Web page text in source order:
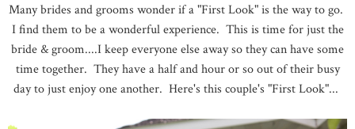
Many brides and grooms wonder if a "First Look" is the way to go.
I find them to be a wonderful experience. This is time for just the
bride & groom....I keep everyone else away so they can have some
time together. They have a half and hour or so out of their busy
day to just enjoy one another. Here's this couple's "First Look"...